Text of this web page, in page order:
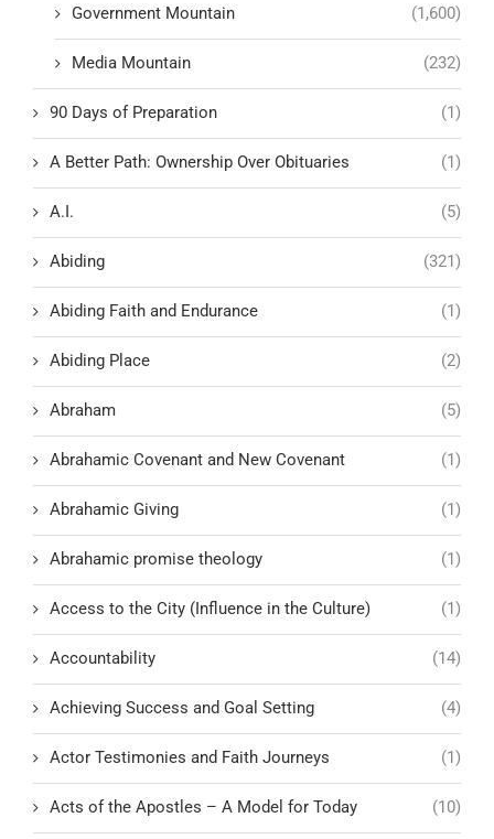
Government Mountain (1,600)
Media Mountain (232)
90 Days of Preparation (1)
A Better Path: Ownership Over Obituaries (1)
A.I. (5)
Abiding (321)
Abiding Faith and Endurance (1)
Abiding Place (2)
Abraham (5)
Abrahamic Covenant and New Covenant (1)
Abrahamic Giving (1)
Abrahamic promise theology (1)
Access to the City (Influence in the Culture) (1)
Accountability (14)
Achieving Success and Goal Setting (4)
Actor Testimonies and Faith Journeys (1)
Acts of the Apostles – A Model for Today (10)